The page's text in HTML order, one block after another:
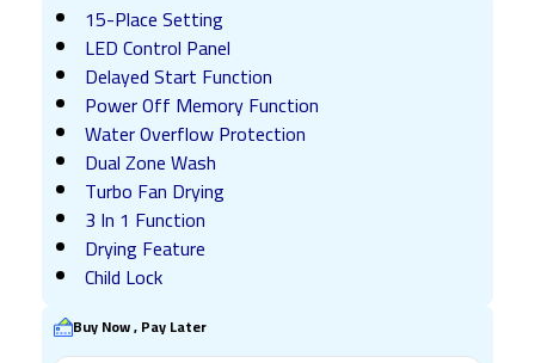
15-Place Setting
LED Control Panel
Delayed Start Function
Power Off Memory Function
Water Overflow Protection
Dual Zone Wash
Turbo Fan Drying
3 In 1 Function
Drying Feature
Child Lock
Buy Now , Pay Later